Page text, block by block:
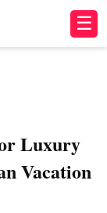
☰
Luxury
Vacation